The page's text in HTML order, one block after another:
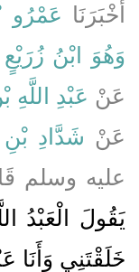
أَخْبَرَنَا عَمْرُو
وَهُوَ ابْنُ زُرَيْعٍ
عَنْ عَبْدِ اللَّهِ
عَنْ شَدَّادِ
عليه وسلم
يَقُولَ الْعَبْدُ
خَلَقْتَنِي